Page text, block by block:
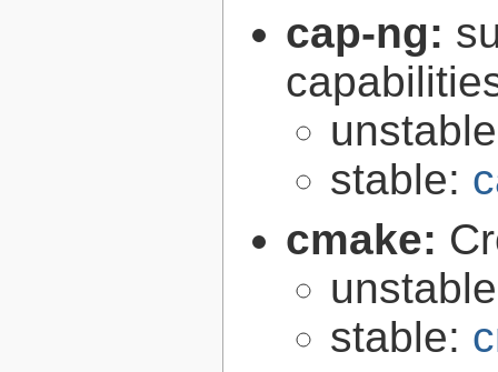
cap-ng:
stable:
cmake:
stable: